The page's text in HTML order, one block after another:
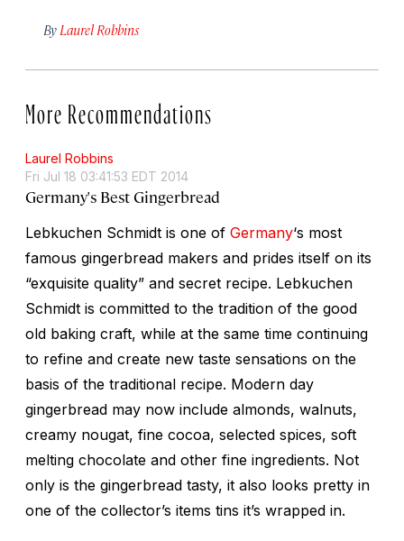
By Laurel Robbins
More Recommendations
Laurel Robbins
Fri Jul 18 03:41:53 EDT 2014
Germany's Best Gingerbread
Lebkuchen Schmidt is one of Germany‘s most
famous gingerbread makers and prides itself on its
“exquisite quality” and secret recipe. Lebkuchen
Schmidt is committed to the tradition of the good
old baking craft, while at the same time continuing
to refine and create new taste sensations on the
basis of the traditional recipe. Modern day
gingerbread may now include almonds, walnuts,
creamy nougat, fine cocoa, selected spices, soft
melting chocolate and other fine ingredients. Not
only is the gingerbread tasty, it also looks pretty in
one of the collector’s items tins it’s wrapped in.